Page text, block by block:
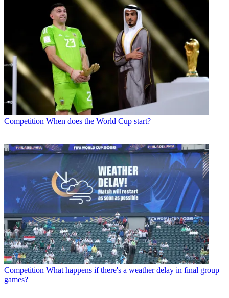
Competition When does the World Cup start?
Competition What happens if there's a weather delay in final group
games?